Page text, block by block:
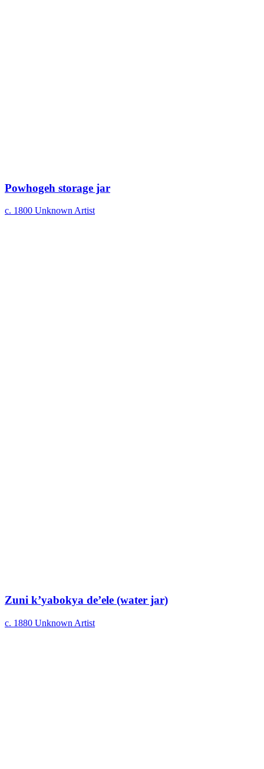
Powhogeh storage jar
c. 1800 Unknown Artist
Zuni k’yabokya de’ele (water jar)
c. 1880 Unknown Artist